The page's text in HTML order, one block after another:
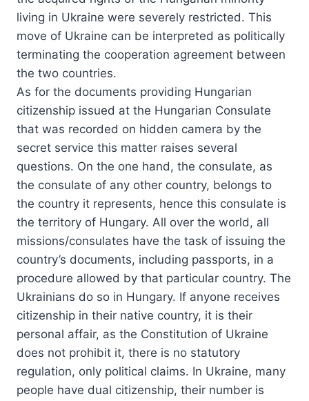
living in Ukraine were severely restricted. This
move of Ukraine can be interpreted as politically
terminating the cooperation agreement between
the two countries.
As for the documents providing Hungarian
citizenship issued at the Hungarian Consulate
that was recorded on hidden camera by the
secret service this matter raises several
questions. On the one hand, the consulate, as
the consulate of any other country, belongs to
the country it represents, hence this consulate is
the territory of Hungary. All over the world, all
missions/consulates have the task of issuing the
country’s documents, including passports, in a
procedure allowed by that particular country. The
Ukrainians do so in Hungary. If anyone receives
citizenship in their native country, it is their
personal affair, as the Constitution of Ukraine
does not prohibit it, there is no statutory
regulation, only political claims. In Ukraine, many
people have dual citizenship, their number is